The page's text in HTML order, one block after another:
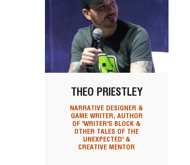
THEO PRIESTLEY
NARRATIVE DESIGNER &
GAME WRITER, AUTHOR
OF 'WRITER'S BLOCK &
OTHER TALES OF THE
UNEXPECTED' &
CREATIVE MENTOR